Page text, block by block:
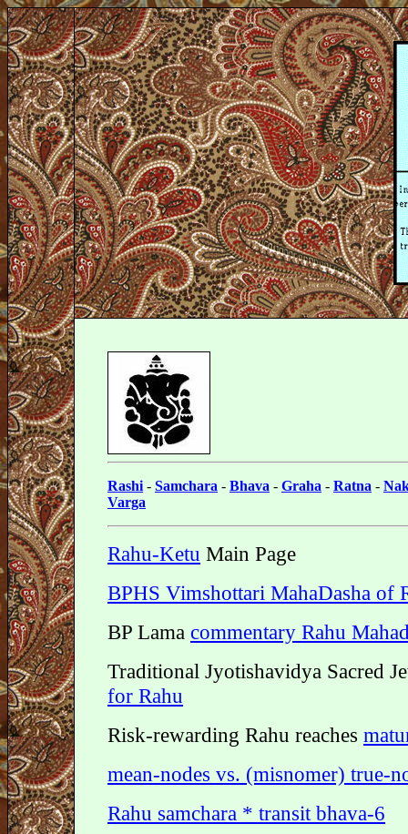
Rashi - Samchara - Bhava - Graha - Ratna -
Varga
Rahu-Ketu Main Page
BPHS Vimshottari MahaDasha of
BP Lama commentary Rahu
Traditional Jyotishavidya Sacred
for Rahu
Risk-rewarding Rahu reaches
mean-nodes vs. (misnomer) true-
Rahu samchara * transit bhava-6